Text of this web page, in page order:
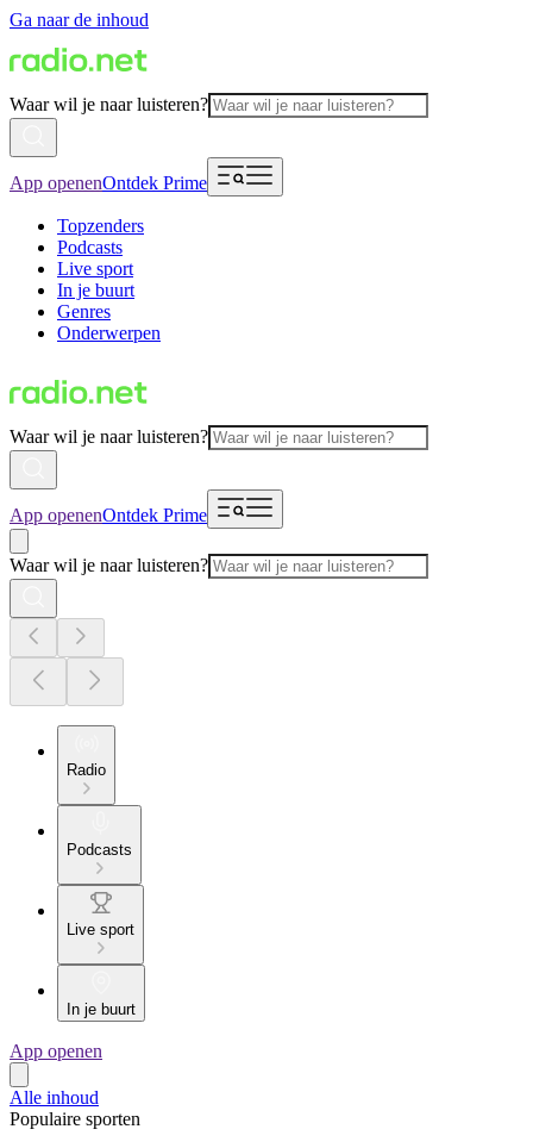
Ga naar de inhoud
Waar wil je naar luisteren?
App openenOntdek Prime
Topzenders
Podcasts
Live sport
In je buurt
Genres
Onderwerpen
Waar wil je naar luisteren?
App openenOntdek Prime
Waar wil je naar luisteren?
Radio
Podcasts
Live sport
In je buurt
App openen
Alle inhoud
Populaire sporten